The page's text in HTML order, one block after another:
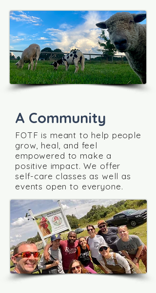
A Community
FOTF is meant to help people
grow, heal, and feel
empowered to make a
positive impact. We offer
self-care classes as well as
events open to everyone.